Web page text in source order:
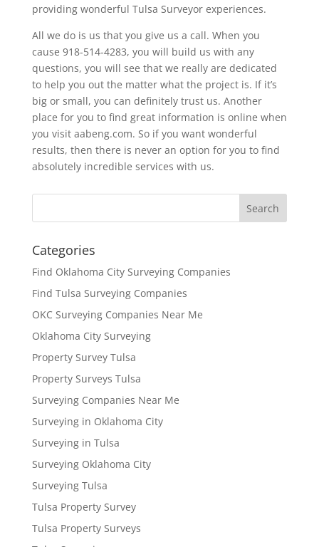
providing wonderful Tulsa Surveyor experiences.
All we do is us that you give us a call. When you
cause 918-514-4283, you will build us with any
questions, you will see that we really are dedicated
to help you out the matter what the project is. If it’s
big or small, you can definitely trust us. Another
place for you to find great information is online when
you visit aabeng.com. So if you want wonderful
results, then there is never an option for you to find
absolutely incredible services with us.
Categories
Find Oklahoma City Surveying Companies
Find Tulsa Surveying Companies
OKC Surveying Companies Near Me
Oklahoma City Surveying
Property Survey Tulsa
Property Surveys Tulsa
Surveying Companies Near Me
Surveying in Oklahoma City
Surveying in Tulsa
Surveying Oklahoma City
Surveying Tulsa
Tulsa Property Survey
Tulsa Property Surveys